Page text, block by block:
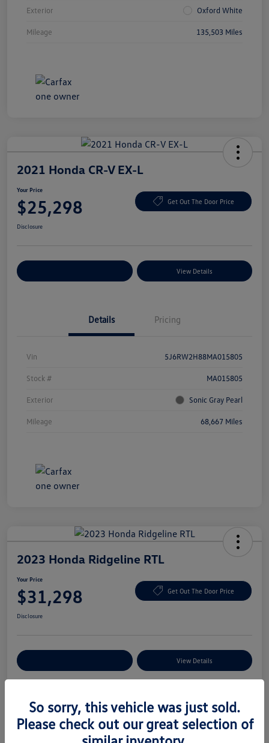
Exterior Oxford White
Mileage 135,503 Miles
2021 Honda CR-V EX-L
Your Price
$25,298 Get Out The Door Price
Disclosure
View Details
Details Pricing
Vin 5J6RW2H88MA015805
Stock # MA015805
Exterior Sonic Gray Pearl
Mileage 68,667 Miles
2023 Honda Ridgeline RTL
Your Price
$31,298 Get Out The Door Price
Disclosure
View Details
Details Pricing
So sorry, this vehicle was just sold.
Please check out our great selection of